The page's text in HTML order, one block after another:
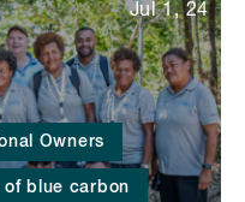
Owners
blue carbon
Jul 1, 24